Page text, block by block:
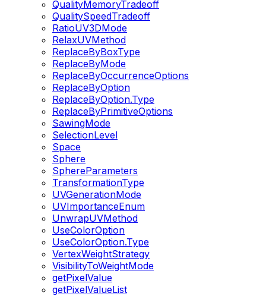
QualityMemoryTradeoff
QualitySpeedTradeoff
RatioUV3DMode
RelaxUVMethod
ReplaceByBoxType
ReplaceByMode
ReplaceByOccurrenceOptions
ReplaceByOption
ReplaceByOption.Type
ReplaceByPrimitiveOptions
SawingMode
SelectionLevel
Space
Sphere
SphereParameters
TransformationType
UVGenerationMode
UVImportanceEnum
UnwrapUVMethod
UseColorOption
UseColorOption.Type
VertexWeightStrategy
VisibilityToWeightMode
getPixelValue
getPixelValueList